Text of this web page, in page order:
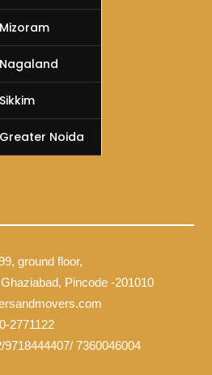
Noida
ground floor,
Pincode -201010
2771122
9718444407/ 7360046004